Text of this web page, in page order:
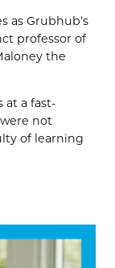
as Grubhub’s
professor of
the
at a fast-
not
of learning